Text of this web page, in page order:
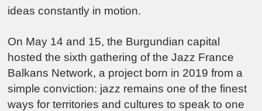
ideas constantly in motion.
On May 14 and 15, the Burgundian capital
hosted the sixth gathering of the Jazz France
Balkans Network, a project born in 2019 from a
simple conviction: jazz remains one of the finest
ways for territories and cultures to speak to one